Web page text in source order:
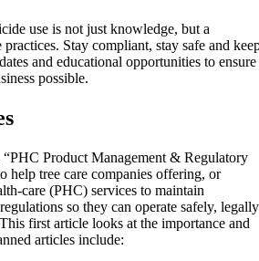
use is not just knowledge, but a
Stay compliant, stay safe and
and educational opportunities to ensure
possible.
Product Management & Regulatory
help tree care companies offering, or
care (PHC) services to maintain
so they can operate safely, legally
first article looks at the importance and
articles include: